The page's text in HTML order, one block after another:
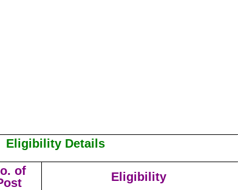
Eligibility Details
of
Eligibility